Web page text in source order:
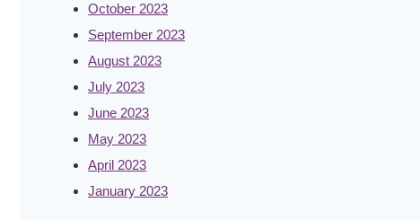
October 2023
September 2023
August 2023
July 2023
June 2023
May 2023
April 2023
January 2023